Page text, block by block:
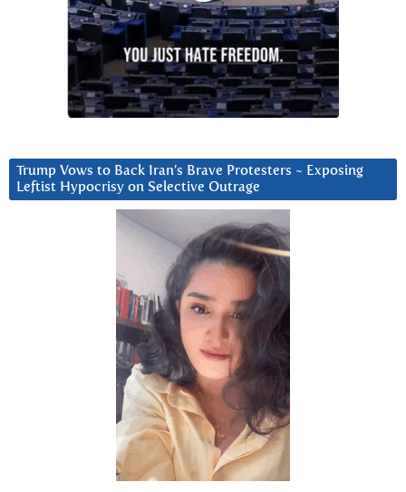
Trump Vows to Back Iran’s Brave Protesters ~ Exposing
Leftist Hypocrisy on Selective Outrage